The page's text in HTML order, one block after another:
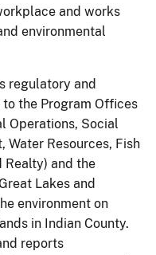
and works
environmental
regulatory and
the Program Offices
Operations, Social
Water Resources, Fish
Realty) and the
Lakes and
environment on
in Indian County.
reports